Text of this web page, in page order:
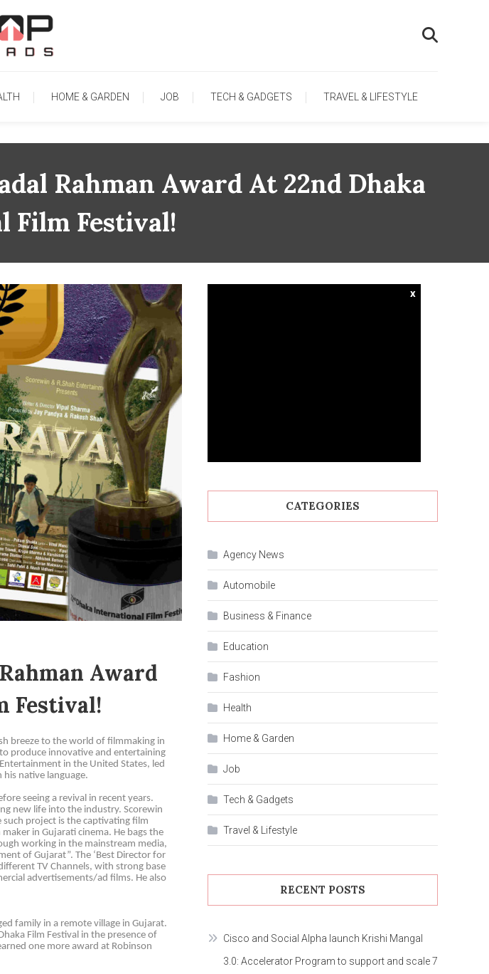
HOME & GARDEN JOB TECH & GADGETS TRAVEL & LIFESTYLE
Rahman Award At 22nd Dhaka
Film Festival!
Award
Festival!
breeze to the world of filmmaking in
produce innovative and entertaining
in the United States, led
native language.
seeing a revival in recent years.
new life into the industry. Scorewin
project is the captivating film
in Gujarati cinema. He bags the
working in the mainstream media,
of Gujarat”. The ‘Best Director for
TV Channels, with strong base
advertisements/ad films. He also
family in a remote village in Gujarat.
Film Festival in the presence of
one more award at Robinson
x
CATEGORIES
Agency News
Automobile
Business & Finance
Education
Fashion
Health
Home & Garden
Job
Tech & Gadgets
Travel & Lifestyle
RECENT POSTS
Cisco and Social Alpha launch Krishi Mangal
3.0: Accelerator Program to support and scale 7